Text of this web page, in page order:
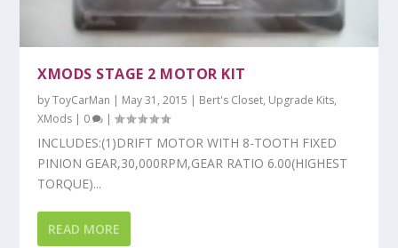
XMODS STAGE 2 MOTOR KIT
byToyCarMan | May 31, 2015 | Bert's Closet, Upgrade Kits,
XMods | 0 |
INCLUDES:(1)DRIFT MOTOR WITH 8-TOOTH FIXED
PINION GEAR,30,000RPM,GEAR RATIO 6.00(HIGHEST
TORQUE)...
READ MORE